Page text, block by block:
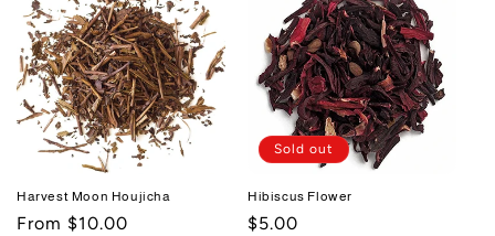
Harvest Moon Houjicha
Regular
From $10.00
Sold out
Hibiscus Flower
Regular
$5.00